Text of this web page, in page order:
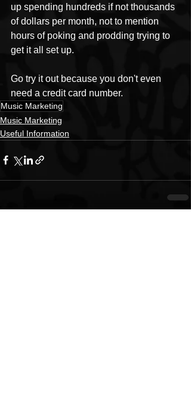
up spending hundreds if not thousands
of dollars per month, not to mention
hours of poking and prodding trying to
get it all set up.
Go try it out because you don't even
need a credit card number.
Music Marketing
Music Marketing
Useful Information